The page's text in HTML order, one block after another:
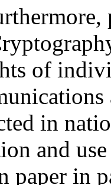
of
in
and
paper in